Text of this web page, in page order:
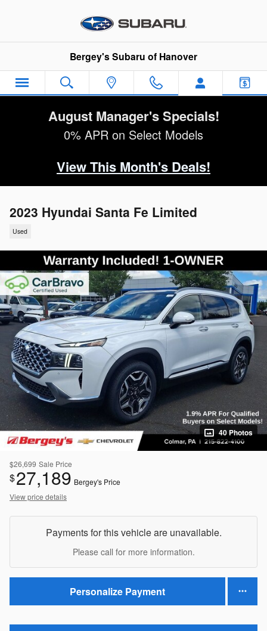
Bergey's Subaru of Hanover
August Manager's Specials!
0% APR on Select Models
View This Month's Deals!
2023 Hyundai Santa Fe Limited
Used
40 Photos
$26,699 Sale Price
$27,189 Bergey's Price
View price details
Payments for this vehicle are unavailable.
Please call for more information.
Personalize Payment